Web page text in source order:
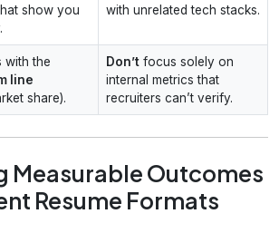
show you
with unrelated tech stacks.
with the
line
share).
Don’t focus solely on
internal metrics that
recruiters can’t verify.
Measurable Outcomes
Resume Formats